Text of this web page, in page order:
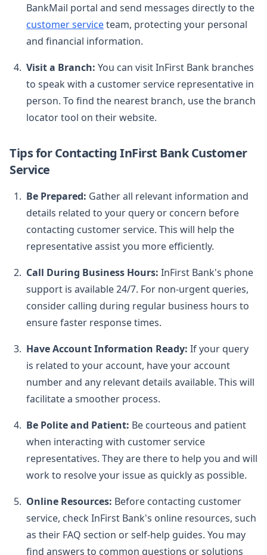
BankMail portal and send messages directly to the
customer serviceteam, protecting your personal
and financial information.
Visit a Branch: You can visit InFirst Bank branches
to speak with a customer service representative in
person. To find the nearest branch, use the branch
locator tool on their website.
Tips for Contacting InFirst Bank Customer
Service
Be Prepared: Gather all relevant information and
details related to your query or concern before
contacting customer service. This will help the
representative assist you more efficiently.
Call During Business Hours: InFirst Bank's phone
support is available 24/7. For non-urgent queries,
consider calling during regular business hours to
ensure faster response times.
Have Account Information Ready: If your query
is related to your account, have your account
number and any relevant details available. This will
facilitate a smoother process.
Be Polite and Patient: Be courteous and patient
when interacting with customer service
representatives. They are there to help you and will
work to resolve your issue as quickly as possible.
Online Resources: Before contacting customer
service, check InFirst Bank's online resources, such
as their FAQ section or self-help guides. You may
find answers to common questions or solutions